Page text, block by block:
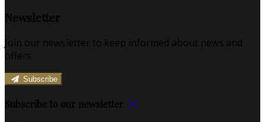
Newsletter
Join our newsletter to keep informed about news and
offers.
Subscribe
Subscribe to our newsletter